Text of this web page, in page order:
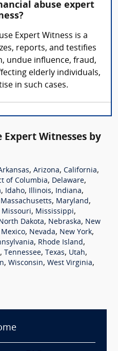
abuse expert
Expert Witness is a
reports, and testifies
undue influence, fraud,
elderly individuals,
in such cases.
Expert Witnesses by
, Arizona, California,
of Columbia, Delaware,
, Idaho, Illinois, Indiana,
Massachusetts, Maryland,
Missouri, Mississippi,
Dakota, Nebraska, New
, Nevada, New York,
, Rhode Island,
, Tennessee, Texas, Utah,
, Wisconsin, West Virginia,